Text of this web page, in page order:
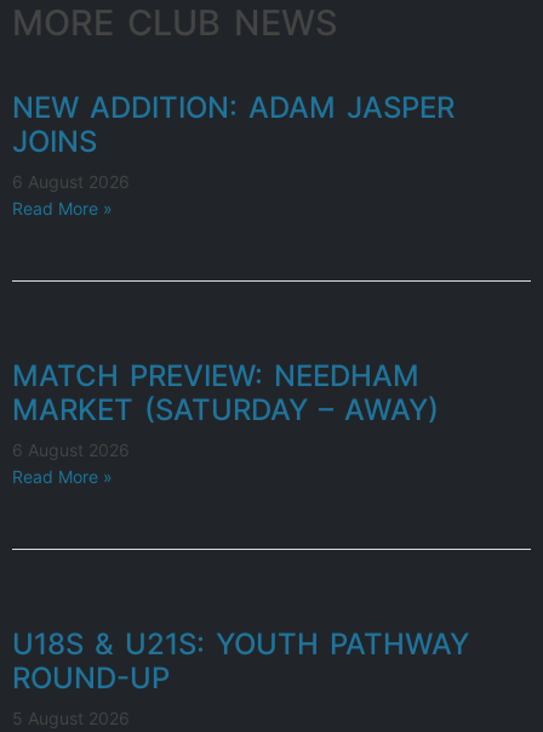
MORE CLUB NEWS
NEW ADDITION: ADAM JASPER
JOINS
6 August 2026
Read More »
MATCH PREVIEW: NEEDHAM
MARKET (SATURDAY – AWAY)
6 August 2026
Read More »
U18S & U21S: YOUTH PATHWAY
ROUND-UP
5 August 2026